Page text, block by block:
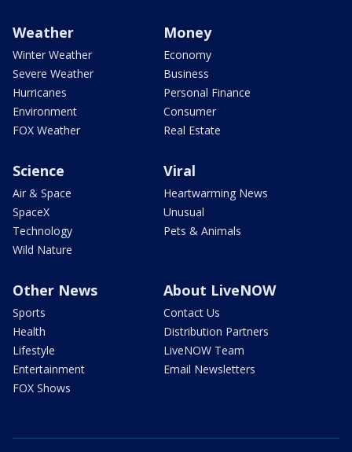
Weather
Winter Weather
Severe Weather
Hurricanes
Environment
FOX Weather
Money
Economy
Business
Personal Finance
Consumer
Real Estate
Science
Air & Space
SpaceX
Technology
Wild Nature
Viral
Heartwarming News
Unusual
Pets & Animals
Other News
Sports
Health
Lifestyle
Entertainment
FOX Shows
About LiveNOW
Contact Us
Distribution Partners
LiveNOW Team
Email Newsletters